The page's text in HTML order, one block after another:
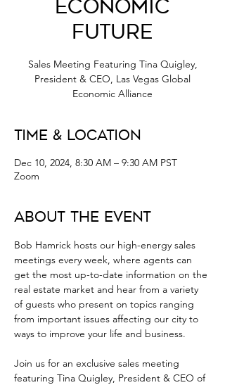
Economic
Future
Sales Meeting Featuring Tina Quigley,
President & CEO, Las Vegas Global
Economic Alliance
Time & Location
Dec 10, 2024, 8:30 AM – 9:30 AM PST
Zoom
About the Event
Bob Hamrick hosts our high-energy sales
meetings every week, where agents can
get the most up-to-date information on the
real estate market and hear from a variety
of guests who present on topics ranging
from important issues affecting our city to
ways to improve your life and business.
Join us for an exclusive sales meeting
featuring Tina Quigley, President & CEO of